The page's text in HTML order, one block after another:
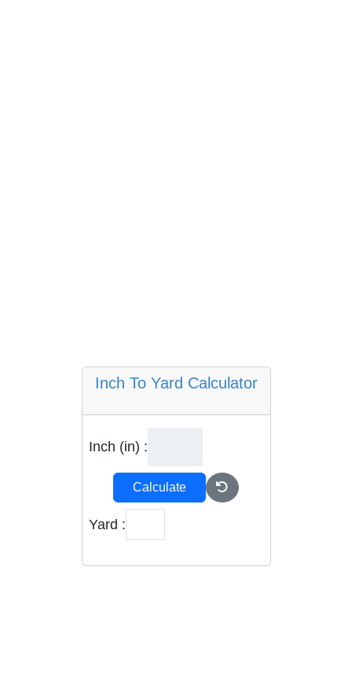
Inch To Yard Calculator
Inch (in) :
Calculate
Yard :